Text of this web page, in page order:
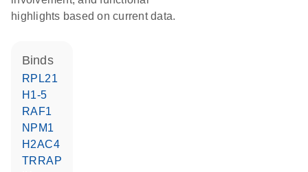
highlights based on current data.
binds
RPL21
H1-5
RAF1
NPM1
H2AC4
TRRAP